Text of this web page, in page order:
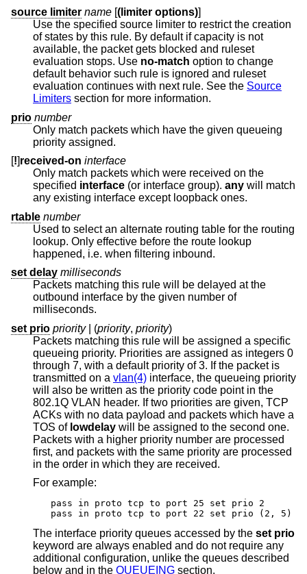
source limiter name [(limiter options)]
Use the specified source limiter to restrict the creation
of states by this rule. By default if capacity is not
available, the packet gets blocked and ruleset
evaluation stops. Use no-match
default behavior such rule is ignored and ruleset
evaluation continues with next rule. See the Source
Limiters
section for more information.
prio number
Only match packets which have the given queueing
priority assigned.
[!]received-on interface
Only match packets which were received on the
specified interface (or interface group). any will match
any existing interface except loopback ones.
rtable number
Used to select an alternate routing table for the routing
lookup. Only effective before the route lookup
happened, i.e. when filtering inbound.
set delay milliseconds
Packets matching this rule will be delayed at the
outbound interface by the given number of
milliseconds.
set prio priority| (priority, priority)
Packets matching this rule will be assigned a specific
queueing priority. Priorities are assigned as integers 0
through 7, with a default priority of 3. If the packet is
transmitted on a vlan(4)
will also be written as the priority code point in the
802.1Q VLAN header. If two priorities are given, TCP
ACKs with no data payload and packets which have a
TOS of lowdelay will be assigned to the second one.
Packets with a higher priority number are processed
first, and packets with the same priority are processed
in the order in which they are received.
For example:
pass in proto tcp to port 25 set prio 2
pass in proto tcp to port 22 set prio (2, 5)
The interface priority queues accessed by the set prio
keyword are always enabled and do not require any
additional configuration, unlike the queues described
below and in the QUEUEING section.